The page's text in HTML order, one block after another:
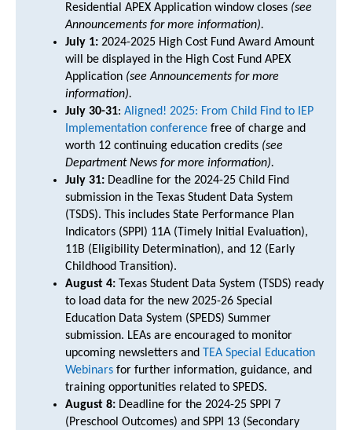
Residential APEX Application window closes (see
Announcements for more information).
July 1: 2024-2025 High Cost Fund Award Amount
will be displayed in the High Cost Fund APEX
Application (see Announcements for more
information).
July 30-31: Aligned! 2025: From Child Find to IEP
Implementation conference free of charge and
worth 12 continuing education credits (see
Department News for more information).
July 31: Deadline for the 2024-25 Child Find
submission in the Texas Student Data System
(TSDS). This includes State Performance Plan
Indicators (SPPI) 11A (Timely Initial Evaluation),
11B (Eligibility Determination), and 12 (Early
Childhood Transition).
August 4: Texas Student Data System (TSDS) ready
to load data for the new 2025-26 Special
Education Data System (SPEDS) Summer
submission. LEAs are encouraged to monitor
upcoming newsletters and TEA Special Education
Webinars for further information, guidance, and
training opportunities related to SPEDS.
August 8: Deadline for the 2024-25 SPPI 7
(Preschool Outcomes) and SPPI 13 (Secondary